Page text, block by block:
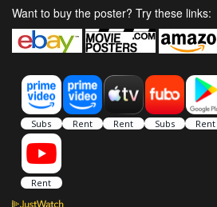
Want to buy the poster? Try these links: